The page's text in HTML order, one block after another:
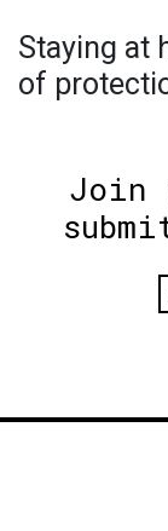
Staying at
of
Join